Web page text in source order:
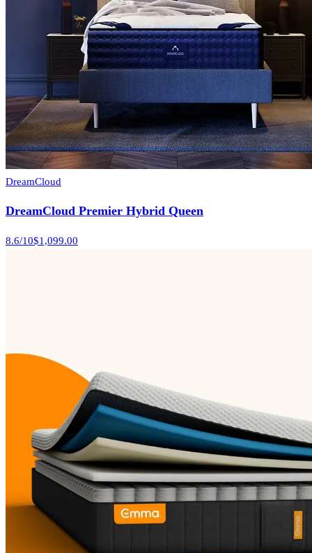
DreamCloud
DreamCloud Premier Hybrid Queen
8.6/10$1,099.00